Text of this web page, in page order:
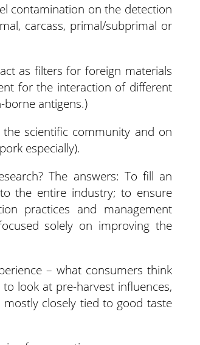
contamination on the detection
carcass, primal/subprimal or
as filters for foreign materials
for the interaction of different
antigens.)
scientific community and on
especially).
The answers: To fill an
the entire industry; to ensure
practices and management
solely on improving the
– what consumers think
look at pre-harvest influences,
closely tied to good taste